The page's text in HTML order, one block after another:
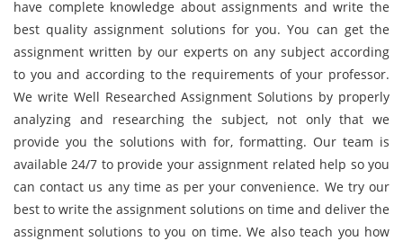
have complete knowledge about assignments and write the
best quality assignment solutions for you. You can get the
assignment written by our experts on any subject according
to you and according to the requirements of your professor.
We write Well Researched Assignment Solutions by properly
analyzing and researching the subject, not only that we
provide you the solutions with for, formatting. Our team is
available 24/7 to provide your assignment related help so you
can contact us any time as per your convenience. We try our
best to write the assignment solutions on time and deliver the
assignment solutions to you on time. We also teach you how